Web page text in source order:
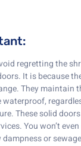
regretting the
It is because
They maintain
These solid
You won’t
or